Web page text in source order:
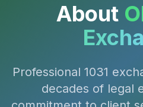
About
Professional 1031
decades of legal